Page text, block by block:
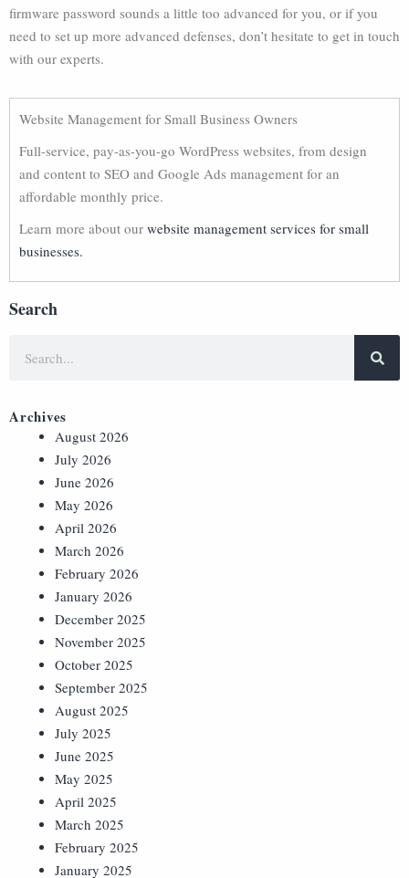
firmware password sounds a little too advanced for you, or if you
need to set up more advanced defenses, don’t hesitate to get in touch
with our experts.
Website Management for Small Business Owners
Full-service, pay-as-you-go WordPress websites, from design
and content to SEO and Google Ads management for an
affordable monthly price.
Learn more about our website management services for small
businesses.
Search
Archives
August 2026
July 2026
June 2026
May 2026
April 2026
March 2026
February 2026
January 2026
December 2025
November 2025
October 2025
September 2025
August 2025
July 2025
June 2025
May 2025
April 2025
March 2025
February 2025
January 2025